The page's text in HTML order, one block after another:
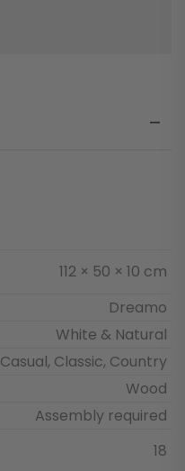
112 × 50 × 10 cm
Dreamo
White & Natural
Casual, Classic, Country
Wood
Assembly required
18